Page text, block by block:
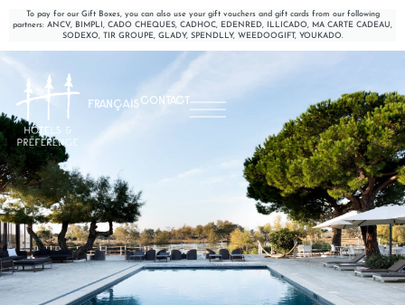
To pay for our Gift Boxes, you can also use your gift vouchers and gift cards from our following
partners: ANCV, BIMPLI, CADO CHEQUES, CADHOC, EDENRED, ILLICADO, MA CARTE CADEAU,
SODEXO, TIR GROUPE, GLADY, SPENDLLY, WEEDOOGIFT, YOUKADO.
FRANÇAISCONTACT